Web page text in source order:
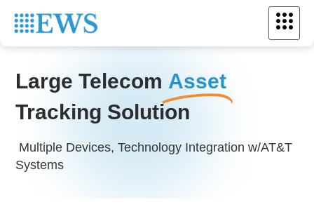
Large Telecom Asset
Tracking Solution
Multiple Devices, Technology Integration w/AT&T
Systems